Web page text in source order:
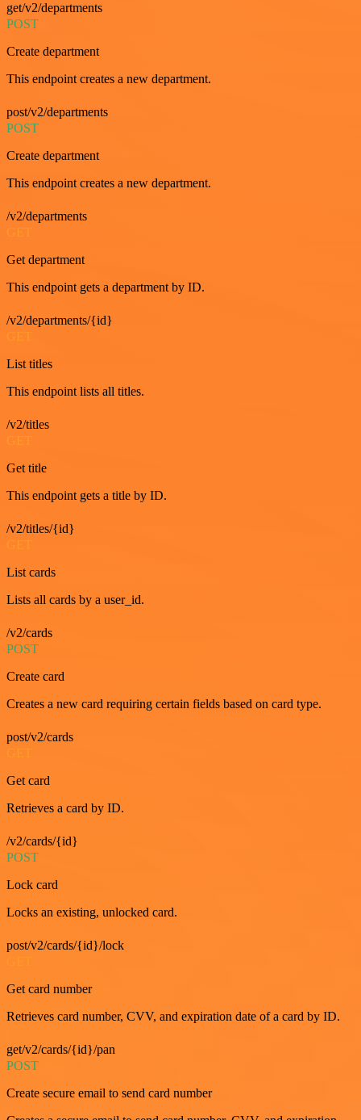
get/v2/departments
POST
Create department
This endpoint creates a new department.
post/v2/departments
POST
Create department
This endpoint creates a new department.
/v2/departments
GET
Get department
This endpoint gets a department by ID.
/v2/departments/{id}
List titles
This endpoint lists all titles.
/v2/titles
GET
Get title
This endpoint gets a title by ID.
/v2/titles/{id}
GET
List cards
Lists all cards by a user_id.
/v2/cards
POST
Create card
Creates a new card requiring certain fields based on card type.
post/v2/cards
Get card
Retrieves a card by ID.
/v2/cards/{id}
POST
Lock card
Locks an existing, unlocked card.
post/v2/cards/{id}/lock
Get card number
Retrieves card number, CVV, and expiration date of a card by ID.
get/v2/cards/{id}/pan
POST
Create secure email to send card number